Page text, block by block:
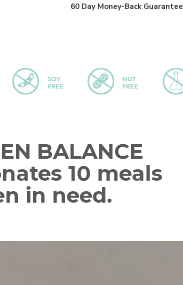
60 Day Money-Back Guarantee
BALANCE
10 meals
in need.